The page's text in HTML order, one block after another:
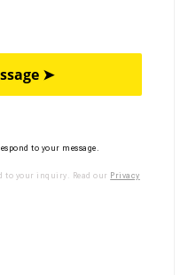
➤
to your message.
to your inquiry. Read our Privacy